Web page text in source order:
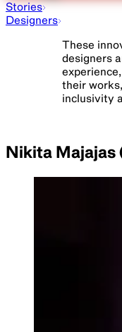
Stories
Designers
These
designers
their
inclusivity
Nikita Majajas